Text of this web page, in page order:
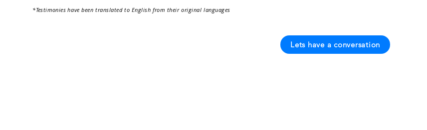
*Testimonieshave been translated to English from their original languages
Lets have a conversation